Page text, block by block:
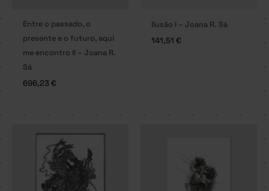
Entre o passado, o
presente e o futuro, aqui
me encontro II – Joana R.
Sá
696,23 €
Ilusão I – Joana R. Sá
141,51 €